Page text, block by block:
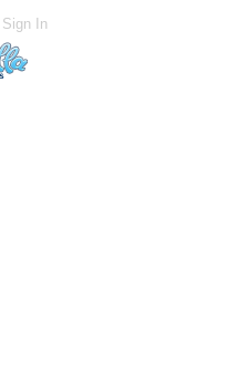
Sign In